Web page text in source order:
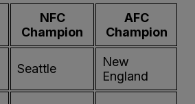
NFC
Champion
AFC
Champion
Seattle
New
England